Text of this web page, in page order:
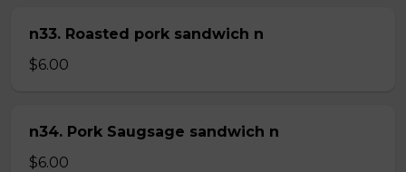
n33. Roasted pork sandwich n
$6.00
n34. Pork Saugsage sandwich n
$6.00